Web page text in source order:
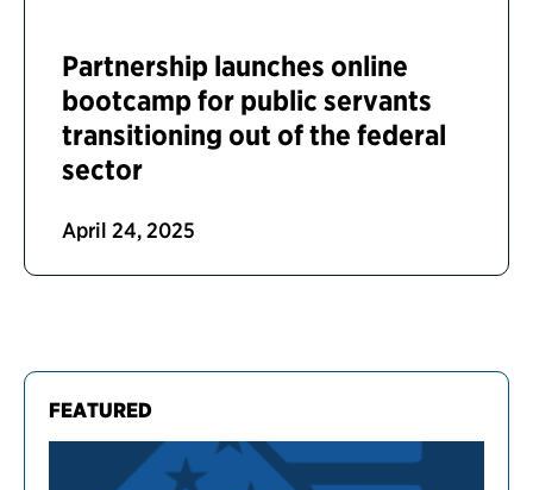
FEATURED
Partnership launches online
bootcamp for public servants
transitioning out of the federal
sector
April 24, 2025